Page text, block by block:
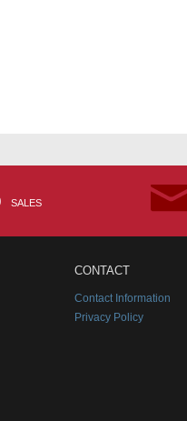
SALES
CONTACT
Contact Information
Privacy Policy